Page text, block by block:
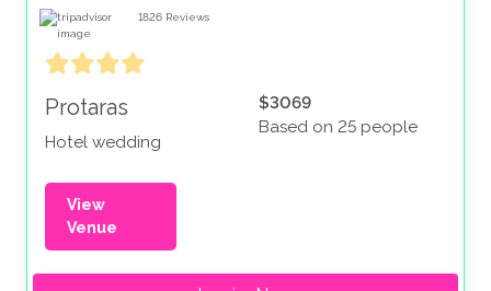
1826 Reviews
Protaras
Hotel wedding
$3069
Based on 25 people
View
Venue